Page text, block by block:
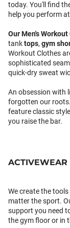
today. You'll find
help you perform
OurMen's
tanktops, gym
Workout Clothes
sophisticated
quick-dry sweat
An obsession with
forgotten our
feature classic
you raise the bar.
ACTIVEWEAR
We create the
matter the sport.
support you need
the gym floor or in